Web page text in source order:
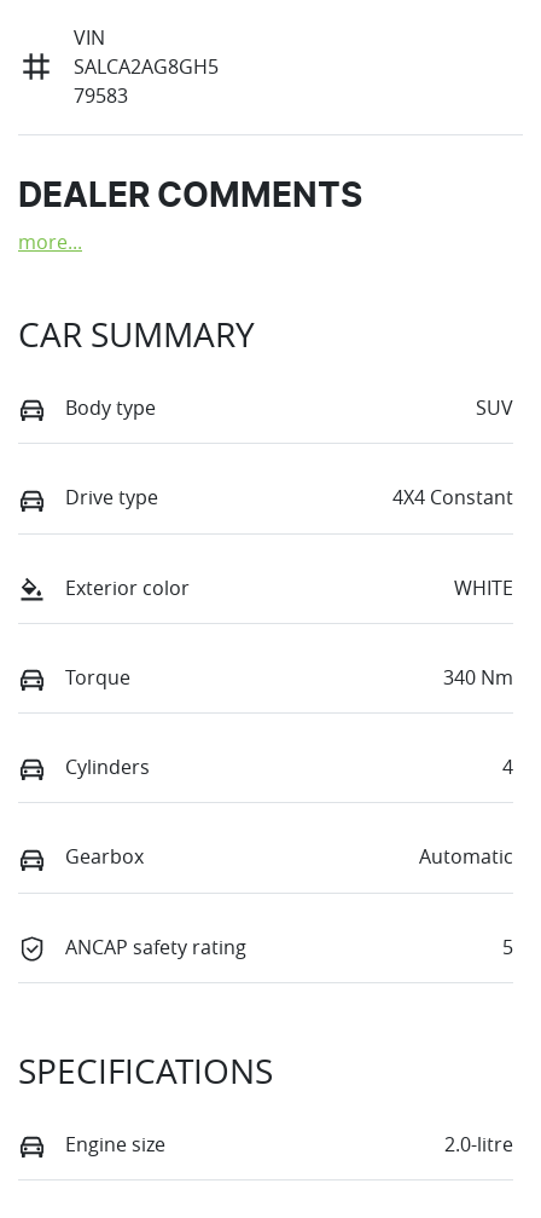
VIN
SALCA2AG8GH5
79583
DEALER COMMENTS
more...
CAR SUMMARY
Body type SUV
Drive type 4X4 Constant
Exterior color WHITE
Torque 340 Nm
Cylinders 4
Gearbox Automatic
ANCAP safety rating 5
SPECIFICATIONS
Engine size 2.0-litre